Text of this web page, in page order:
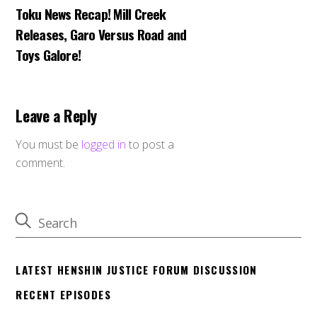
Toku News Recap! Mill Creek
Releases, Garo Versus Road and
Toys Galore!
Leave a Reply
You must be logged in to post a
comment.
LATEST HENSHIN JUSTICE FORUM DISCUSSION
RECENT EPISODES